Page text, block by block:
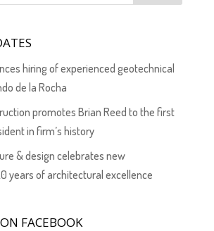
hiring of experienced geotechnical
de la Rocha
promotes Brian Reed to the first
in firm’s history
& design celebrates new
years of architectural excellence
FACEBOOK